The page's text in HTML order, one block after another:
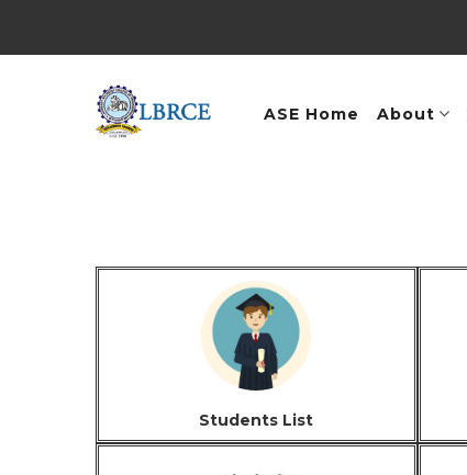
ASE Home About
Students List